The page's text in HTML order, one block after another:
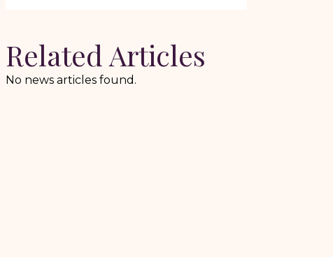
Related Articles
No news articles found.